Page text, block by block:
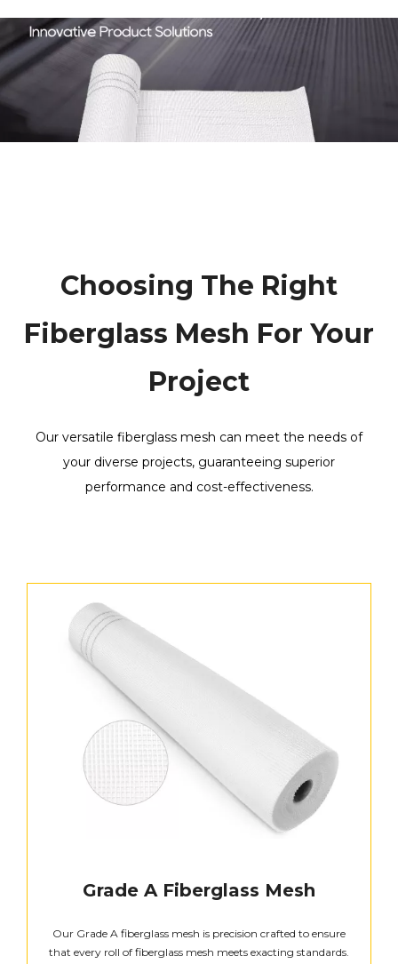
Choosing The Right
Fiberglass Mesh For Your
Project
Our versatile fiberglass mesh can meet the needs of
your diverse projects, guaranteeing superior
performance and cost-effectiveness.
Grade A Fiberglass Mesh
Our Grade A fiberglass mesh is precision crafted to ensure
that every roll of fiberglass mesh meets exacting standards.